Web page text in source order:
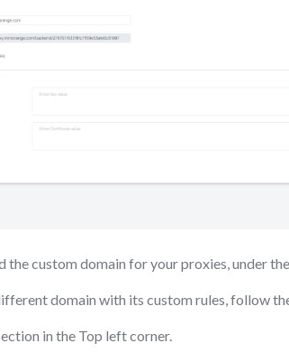
the custom domain for your proxies, under
domain with its custom rules, follow
in the Top left corner.